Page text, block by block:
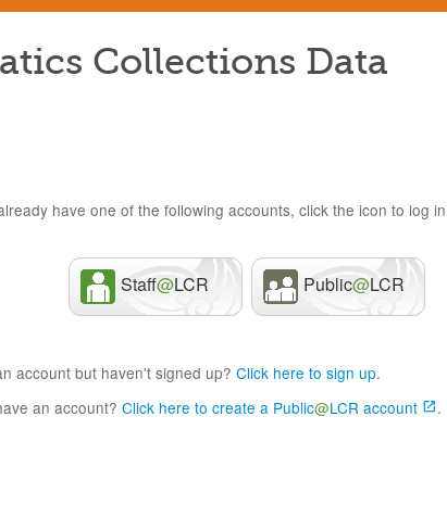
Collections Data
have one of the following accounts, click the icon to log
Staff@LCR Public@LCR
account but haven't signed up?Click here to sign up.
an account?Click here to create a Public@LCR account .